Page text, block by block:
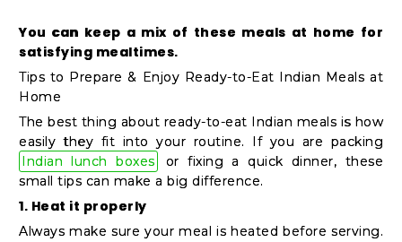
You can keep a mix of these meals at home for
satisfying mealtimes.
Tips to Prepare & Enjoy Ready-to-Eat Indian Meals at
Home
The best thing about ready-to-eat Indian meals is how
easily they fit into your routine. If you are packing
Indian lunch boxes
or fixing a quick dinner, these
small tips can make a big difference.
1. Heat it properly
Always make sure your meal is heated before serving.